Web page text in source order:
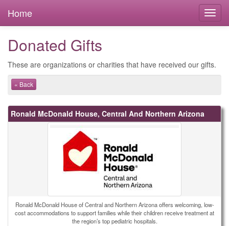
Home
Donated Gifts
These are organizations or charities that have received our gifts.
« Back
Ronald McDonald House, Central And Northern Arizona
Ronald McDonald House of Central and Northern Arizona offers welcoming, low-
cost accommodations to support families while their children receive treatment at
the region’s top pediatric hospitals.